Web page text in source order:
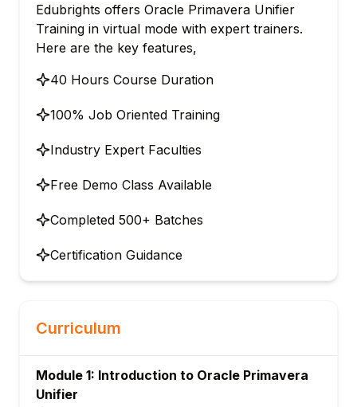
Edubrights offers Oracle Primavera Unifier
Training in virtual mode with expert trainers.
Here are the key features,
40 Hours Course Duration
100% Job Oriented Training
Industry Expert Faculties
Free Demo Class Available
Completed 500+ Batches
Certification Guidance
Curriculum
Module 1: Introduction to Oracle Primavera
Unifier